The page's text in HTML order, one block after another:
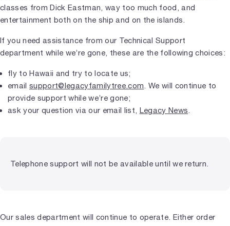
classes from Dick Eastman, way too much food, and
entertainment both on the ship and on the islands.
If you need assistance from our Technical Support
department while we’re gone, these are the following choices:
fly to Hawaii and try to locate us;
email support@legacyfamilytree.com. We will continue to
provide support while we’re gone;
ask your question via our email list, Legacy News.
Telephone support will not be available until we return.
Our sales department will continue to operate. Either order